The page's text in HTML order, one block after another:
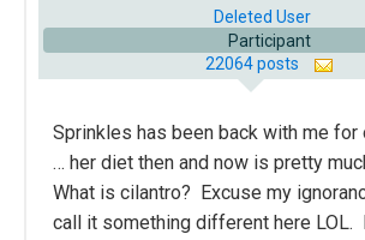
Deleted User
Participant
22064 posts
Sprinkles has been back with me for
… her diet then and now is pretty
What is cilantro? Excuse my
call it something different here LOL.